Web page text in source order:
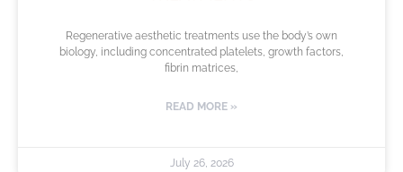
Regenerative aesthetic treatments use the body’s own
biology, including concentrated platelets, growth factors,
fibrin matrices,
READ MORE »
July 26, 2026